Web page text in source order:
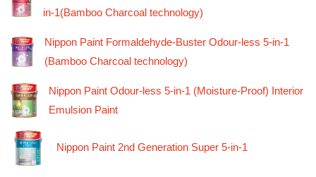
in-1(Bamboo Charcoal technology)
Nippon Paint Formaldehyde-Buster Odour-less 5-in-1
(Bamboo Charcoal technology)
Nippon Paint Odour-less 5-in-1 (Moisture-Proof) Interior
Emulsion Paint
Nippon Paint 2nd Generation Super 5-in-1